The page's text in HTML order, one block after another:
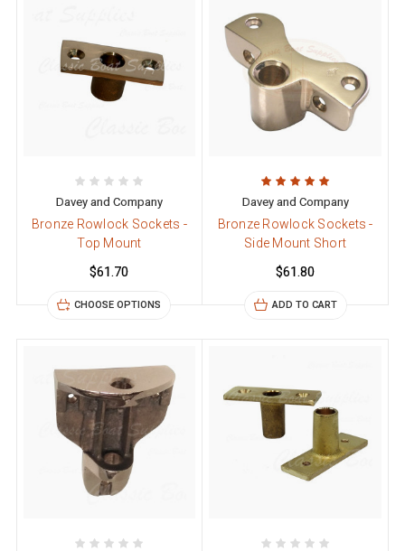
Davey and Company
Bronze Rowlock Sockets -
Top Mount
$61.70
CHOOSE OPTIONS
Davey and Company
Bronze Rowlock Sockets -
Side Mount Short
$61.80
ADD TO CART